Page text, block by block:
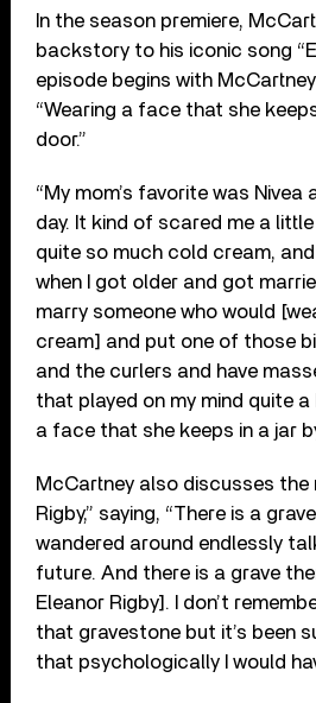
In the season premiere,
backstory to his iconic song
episode begins with
“Wearing a face that she
door.”
“My mom’s favorite was Nivea
day. It kind of scared me a
quite so much cold cream,
when I got older and got
marry someone who would
cream] and put one of those
and the curlers and have
that played on my mind quite a
a face that she keeps in a jar
McCartney also discusses the
Rigby,” saying, “There is a
wandered around endlessly
future. And there is a grave
Eleanor Rigby]. I don’t
that gravestone but it’s been
that psychologically I would